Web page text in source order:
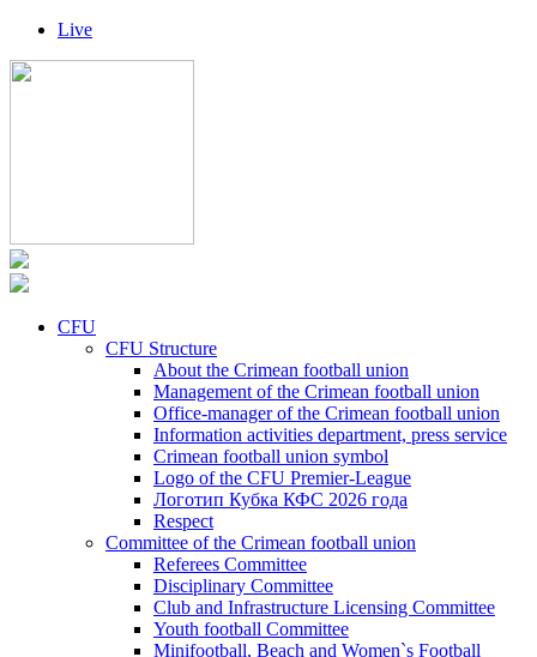
Live
CFU
CFU Structure
About the Crimean football union
Management of the Crimean football union
Office-manager of the Crimean football union
Information activities department, press service
Crimean football union symbol
Logo of the CFU Premier-League
Логотип Кубка КФС 2026 года
Respect
Committee of the Crimean football union
Referees Committee
Disciplinary Committee
Club and Infrastructure Licensing Committee
Youth football Committee
Minifootball, Beach and Women`s Football